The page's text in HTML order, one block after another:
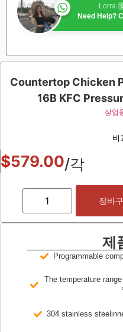
Lorra
Need Help?
Countertop Chicken
16B KFC
상업
비
$579.00/각
장바
제
Programmable
The temperature
304 stainless